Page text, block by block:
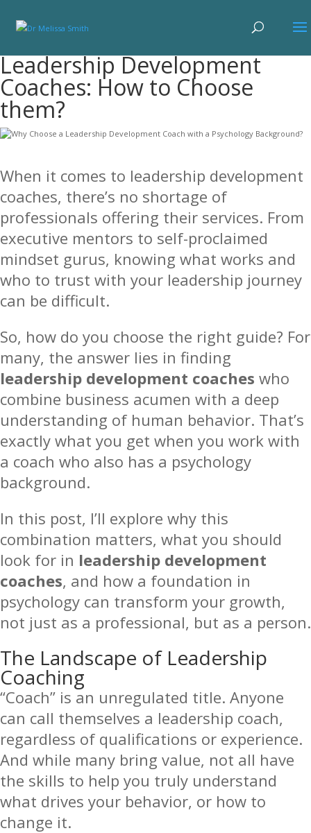
Leadership Development
Coaches: How to Choose
them?
When it comes to leadership development
coaches, there’s no shortage of
professionals offering their services. From
executive mentors to self-proclaimed
mindset gurus, knowing what works and
who to trust with your leadership journey
can be difficult.
So, how do you choose the right guide? For
many, the answer lies in finding
leadership development coaches who
combine business acumen with a deep
understanding of human behavior. That’s
exactly what you get when you work with
a coach who also has a psychology
background.
In this post, I’ll explore why this
combination matters, what you should
look for in leadership development
coaches, and how a foundation in
psychology can transform your growth,
not just as a professional, but as a person.
The Landscape of Leadership
Coaching
“Coach” is an unregulated title. Anyone
can call themselves a leadership coach,
regardless of qualifications or experience.
And while many bring value, not all have
the skills to help you truly understand
what drives your behavior, or how to
change it.